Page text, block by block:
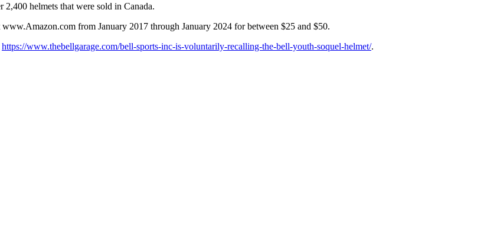
helmets that were sold in Canada.
from January 2017 through January 2024 for between $25 and $50.
https://www.thebellgarage.com/bell-sports-inc-is-voluntarily-recalling-the-bell-youth-soquel-helmet/.